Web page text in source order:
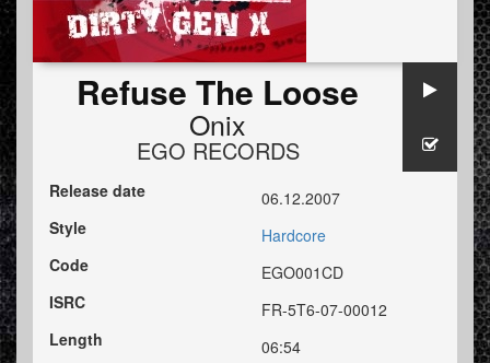
Refuse The Loose
Onix
EGO RECORDS
Release date
06.12.2007
Style
Hardcore
Code
EGO001CD
ISRC
FR-5T6-07-00012
Length
06:54